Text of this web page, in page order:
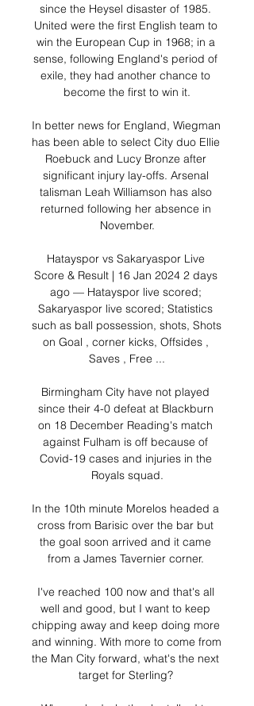
since the Heysel disaster of 1985.
United were the first English team to
win the European Cup in 1968; in a
sense, following England's period of
exile, they had another chance to
become the first to win it.
In better news for England, Wiegman
has been able to select City duo Ellie
Roebuck and Lucy Bronze after
significant injury lay-offs. Arsenal
talisman Leah Williamson has also
returned following her absence in
November.
Hatayspor vs Sakaryaspor Live
Score & Result | 16 Jan 2024 2 days
ago — Hatayspor live scored;
Sakaryaspor live scored; Statistics
such as ball possession, shots, Shots
on Goal , corner kicks, Offsides ,
Saves , Free ...
Birmingham City have not played
since their 4-0 defeat at Blackburn
on 18 December Reading's match
against Fulham is off because of
Covid-19 cases and injuries in the
Royals squad.
In the 10th minute Morelos headed a
cross from Barisic over the bar but
the goal soon arrived and it came
from a James Tavernier corner.
I've reached 100 now and that's all
well and good, but I want to keep
chipping away and keep doing more
and winning. With more to come from
the Man City forward, what's the next
target for Sterling?